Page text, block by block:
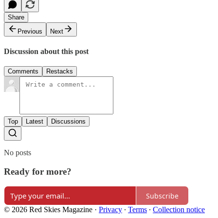
Share
Previous
Next
Discussion about this post
Comments Restacks
Top Latest Discussions
No posts
Ready for more?
Subscribe
© 2026 Red Skies Magazine · Privacy ∙ Terms ∙ Collection notice